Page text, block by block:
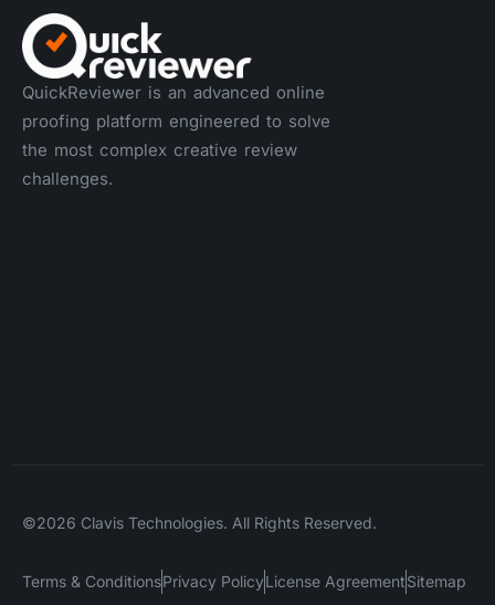
QuickReviewer is an advanced online
proofing platform engineered to solve
the most complex creative review
challenges.
©2026 Clavis Technologies. All Rights Reserved.
Terms & ConditionsPrivacy PolicyLicense AgreementSitemap